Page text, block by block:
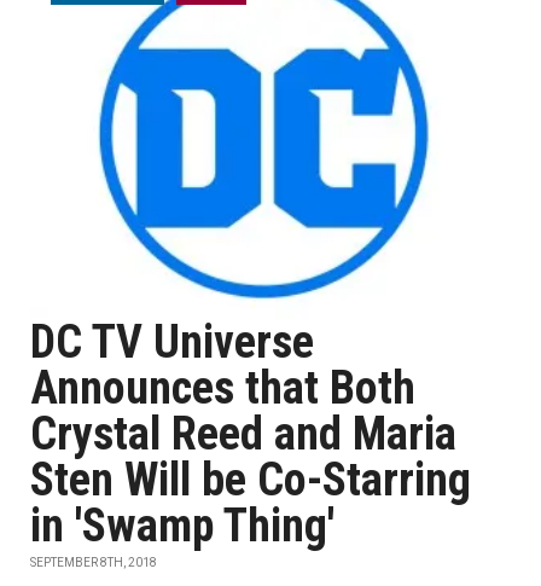
DC TV Universe
Announces that Both
Crystal Reed and Maria
Sten Will be Co-Starring
in 'Swamp Thing'
SEPTEMBER 8TH, 2018